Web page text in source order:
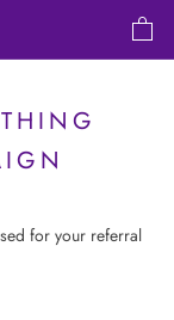
for your referral